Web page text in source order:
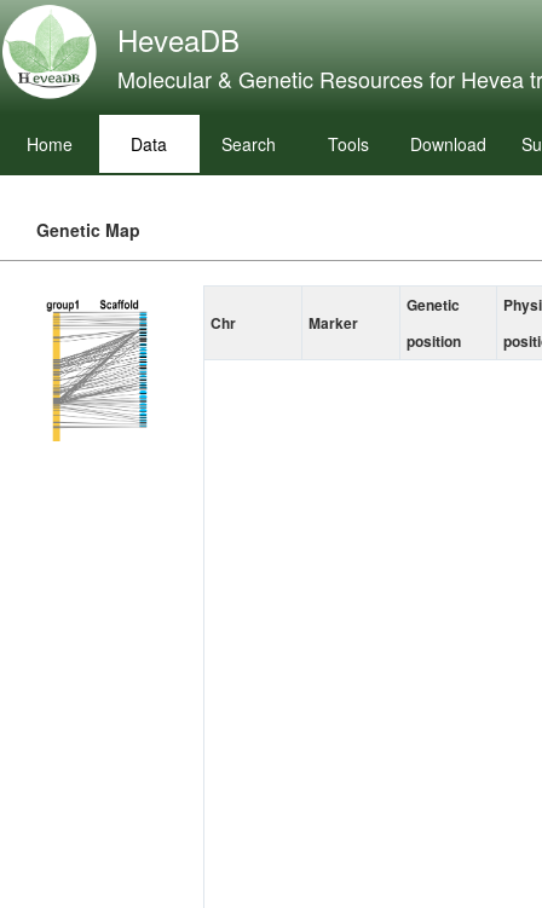
HeveaDB
Molecular & Genetic Resources for Hevea
Home Data Search Tools Download
Genetic Map
Chr Marker
Genetic
position